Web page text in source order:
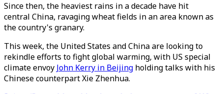
Since then, the heaviest rains in a decade have hit
central China, ravaging wheat fields in an area known as
the country's granary.
This week, the United States and China are looking to
rekindle efforts to fight global warming, with US special
climate envoy John Kerry in Beijing holding talks with his
Chinese counterpart Xie Zhenhua.